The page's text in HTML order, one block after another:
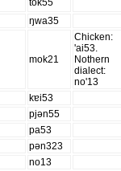
tok55
ŋwa35
mok21
Chicken:
'ai53.
Nothern
dialect:
no'13
kɐi53
pjən55
pa53
pən323
no13